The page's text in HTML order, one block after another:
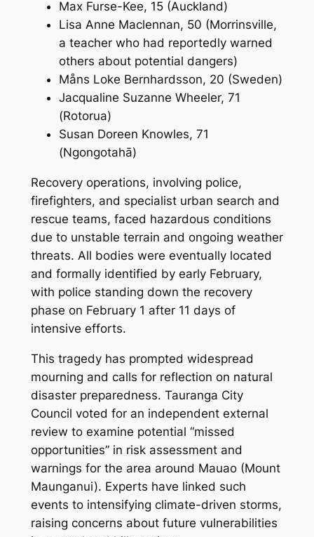
Max Furse-Kee, 15 (Auckland)
Lisa Anne Maclennan, 50 (Morrinsville,
a teacher who had reportedly warned
others about potential dangers)
Måns Loke Bernhardsson, 20 (Sweden)
Jacqualine Suzanne Wheeler, 71
(Rotorua)
Susan Doreen Knowles, 71
(Ngongotahā)
Recovery operations, involving police,
firefighters, and specialist urban search and
rescue teams, faced hazardous conditions
due to unstable terrain and ongoing weather
threats. All bodies were eventually located
and formally identified by early February,
with police standing down the recovery
phase on February 1 after 11 days of
intensive efforts.
This tragedy has prompted widespread
mourning and calls for reflection on natural
disaster preparedness. Tauranga City
Council voted for an independent external
review to examine potential “missed
opportunities” in risk assessment and
warnings for the area around Mauao (Mount
Maunganui). Experts have linked such
events to intensifying climate-driven storms,
raising concerns about future vulnerabilities